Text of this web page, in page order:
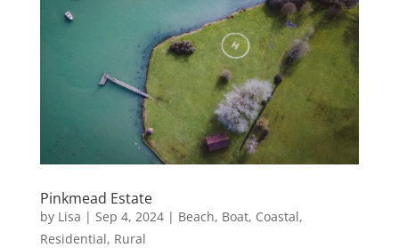
Pinkmead Estate
by Lisa | Sep 4, 2024| Beach, Boat, Coastal,
Residential, Rural